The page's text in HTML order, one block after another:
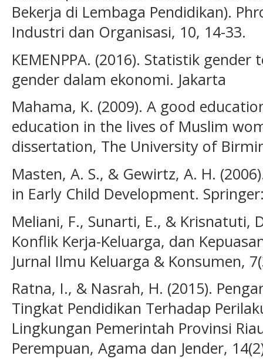
Bekerja di Lembaga Pendidikan).
Industri dan Organisasi, 10, 14-33.
KEMENPPA. (2016). Statistik
gender dalam ekonomi. Jakarta
Mahama, K. (2009). A good
education in the lives of Muslim
dissertation, The University of
Masten, A. S., & Gewirtz, A. H.
in Early Child Development.
Meliani, F., Sunarti, E., & Krisnatuti,
Konflik Kerja-Keluarga, dan
Jurnal Ilmu Keluarga & Konsumen,
Ratna, I., & Nasrah, H. (2015).
Tingkat Pendidikan Terhadap
Lingkungan Pemerintah Provinsi
Perempuan, Agama dan Jender,